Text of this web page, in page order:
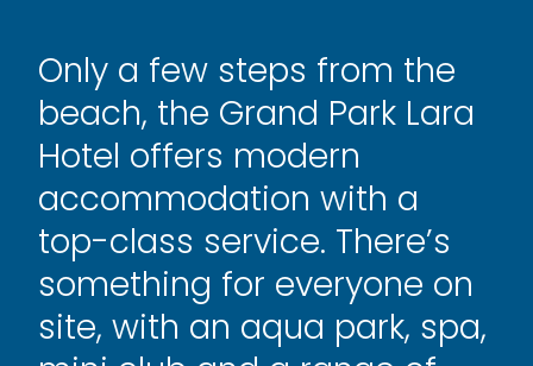
Only a few steps from the
beach, the Grand Park Lara
Hotel offers modern
accommodation with a
top-class service. There’s
something for everyone on
site, with an aqua park, spa,